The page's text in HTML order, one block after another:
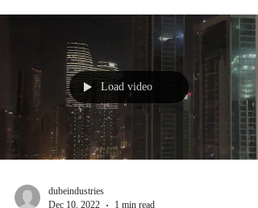
Load video
dubeindustries
Dec 10, 2022
1 min read